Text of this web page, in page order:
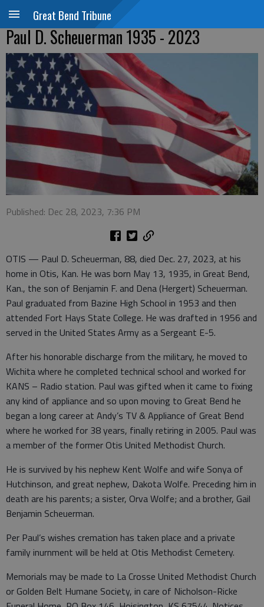
Great Bend Tribune
Paul D. Scheuerman 1935 - 2023
Published: Dec 28, 2023, 7:36 PM
OTIS — Paul D. Scheuerman, 88, died Dec. 27, 2023, at his
home in Otis, Kan. He was born May 13, 1935, in Great Bend,
Kan., the son of Benjamin F. and Dena (Hergert) Scheuerman.
Paul graduated from Bazine High School in 1953 and then
attended Fort Hays State College. He was drafted in 1956 and
served in the United States Army as a Sergeant E-5.
After his honorable discharge from the military, he moved to
Wichita where he completed technical school and worked for
KANS – Radio station. Paul was gifted when it came to fixing
any kind of appliance and so upon moving to Great Bend he
began a long career at Andy’s TV & Appliance of Great Bend
where he worked for 38 years, finally retiring in 2005. Paul was
a member of the former Otis United Methodist Church.
He is survived by his nephew Kent Wolfe and wife Sonya of
Hutchinson, and great nephew, Dakota Wolfe. Preceding him in
death are his parents; a sister, Orva Wolfe; and a brother, Gail
Benjamin Scheuerman.
Per Paul’s wishes cremation has taken place and a private
family inurnment will be held at Otis Methodist Cemetery.
Memorials may be made to La Crosse United Methodist Church
or Golden Belt Humane Society, in care of Nicholson-Ricke